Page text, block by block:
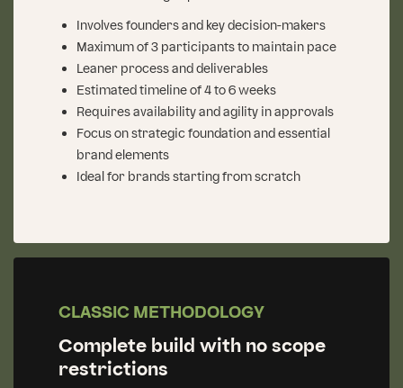
Involves founders and key decision-makers
Maximum of 3 participants to maintain pace
Leaner process and deliverables
Estimated timeline of 4 to 6 weeks
Requires availability and agility in approvals
Focus on strategic foundation and essential
brand elements
Ideal for brands starting from scratch
CLASSIC METHODOLOGY
Complete build with no scope
restrictions